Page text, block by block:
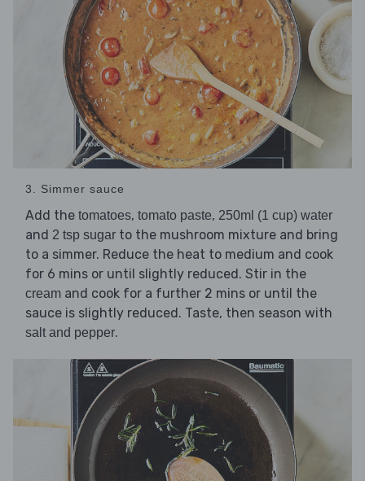
3. Simmer sauce
Add the tomatoes, tomato paste, 250ml (1 cup) water
and 2 tsp sugar to the mushroom mixture and bring
to a simmer. Reduce the heat to medium and cook
for 6 mins or until slightly reduced. Stir in the
cream and cook for a further 2 mins or until the
sauce is slightly reduced. Taste, then season with
salt and pepper.